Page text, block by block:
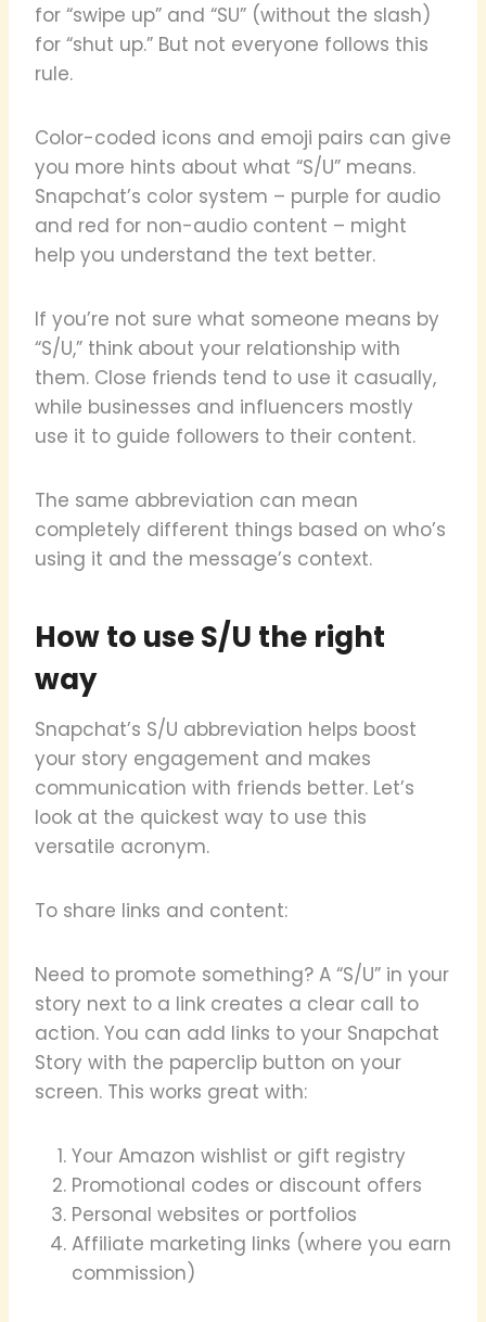
for “swipe up” and “SU” (without the slash)
for “shut up.” But not everyone follows this
rule.
Color-coded icons and emoji pairs can give
you more hints about what “S/U” means.
Snapchat’s color system – purple for audio
and red for non-audio content – might
help you understand the text better.
If you’re not sure what someone means by
“S/U,” think about your relationship with
them. Close friends tend to use it casually,
while businesses and influencers mostly
use it to guide followers to their content.
The same abbreviation can mean
completely different things based on who’s
using it and the message’s context.
How to use S/U the right
way
Snapchat’s S/U abbreviation helps boost
your story engagement and makes
communication with friends better. Let’s
look at the quickest way to use this
versatile acronym.
To share links and content:
Need to promote something? A “S/U” in your
story next to a link creates a clear call to
action. You can add links to your Snapchat
Story with the paperclip button on your
screen. This works great with:
Your Amazon wishlist or gift registry
Promotional codes or discount offers
Personal websites or portfolios
Affiliate marketing links (where you earn
commission)